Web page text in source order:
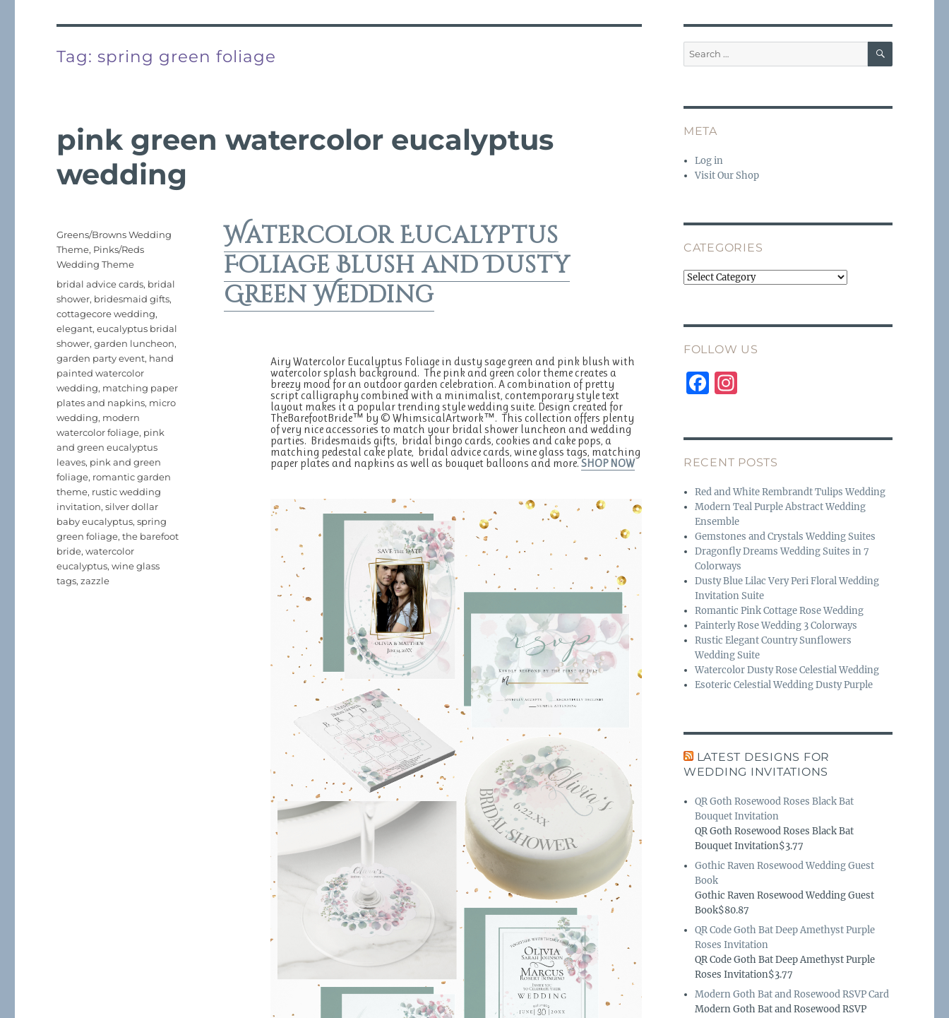
Tag:spring green foliage
pink green watercolor eucalyptus
wedding
Watercolor Eucalyptus
Foliage Blush and Dusty
Green Wedding
Airy Watercolor Eucalyptus Foliage in dusty sage green and pink blush with
watercolor splash background. The pink and green color theme creates a
breezy mood for an outdoor garden celebration. A combination of pretty
script calligraphy combined with a minimalist, contemporary style text
layout makes it a popular trending style wedding suite. Design created for
TheBarefootBride™ by © WhimsicalArtwork™. This collection offers plenty
of very nice accessories to match your bridal shower luncheon and wedding
parties. Bridesmaids gifts, bridal bingo cards, cookies and cake pops, a
matching pedestal cake plate, bridal advice cards, wine glass tags, matching
paper plates and napkins as well as bouquet balloons and more.SHOP NOW
Posted
on
Categories
Greens/Browns Wedding
Theme, Pinks/Reds
Wedding Theme
Tags
bridal advice cards, bridal
shower, bridesmaid gifts,
cottagecore wedding,
elegant,eucalyptus bridal
shower,garden luncheon,
garden party event, hand
painted watercolor
wedding, matching paper
plates and napkins, micro
wedding, modern
watercolor foliage, pink
and green eucalyptus
leaves, pink and green
foliage, romantic garden
theme, rustic wedding
invitation,silver dollar
baby eucalyptus,spring
green foliage,the barefoot
bride,watercolor
eucalyptus,wine glass
tags,zazzle
Search
for:
SEARCH
META
Log in
Visit Our Shop
CATEGORIES
Categories
FOLLOW US
F
e
b
o
o
k
I
a
g
r
a
m
RECENT POSTS
Red and White Rembrandt Tulips Wedding
Modern Teal Purple Abstract Wedding
Ensemble
Gemstones and Crystals Wedding Suites
Dragonfly Dreams Wedding Suites in 7
Colorways
Dusty Blue Lilac Very Peri Floral Wedding
Invitation Suite
Romantic Pink Cottage Rose Wedding
Painterly Rose Wedding 3 Colorways
Rustic Elegant Country Sunflowers
Wedding Suite
Watercolor Dusty Rose Celestial Wedding
Esoteric Celestial Wedding Dusty Purple
LATEST DESIGNS FOR
WEDDING INVITATIONS
QR Goth Rosewood Roses Black Bat
Bouquet Invitation
QR Goth Rosewood Roses Black Bat
Bouquet Invitation$3.77
Gothic Raven Rosewood Wedding Guest
Book
Gothic Raven Rosewood Wedding Guest
Book$80.87
QR Code Goth Bat Deep Amethyst Purple
Roses Invitation
QR Code Goth Bat Deep Amethyst Purple
Roses Invitation$3.77
Modern Goth Bat and Rosewood RSVP Card
Modern Goth Bat and Rosewood RSVP